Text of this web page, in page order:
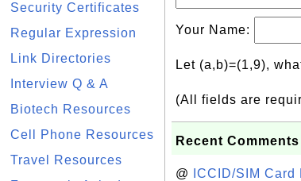
Security Certificates
Regular Expression
Link Directories
Interview Q & A
Biotech Resources
Cell Phone Resources
Travel Resources
Your Name:
Let (a,b)=(1,9),
(All fields are
Recent
@ ICCID/SIM